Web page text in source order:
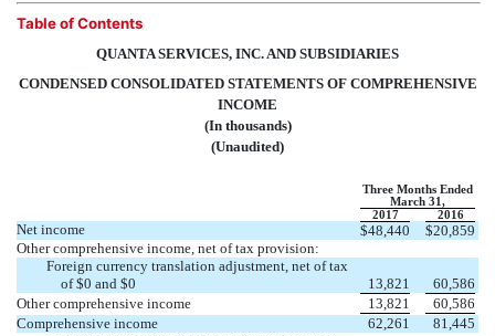
Table of Contents
QUANTA SERVICES, INC. AND SUBSIDIARIES
CONDENSED CONSOLIDATED STATEMENTS OF COMPREHENSIVE
INCOME
(In thousands)
(Unaudited)
Three Months Ended
March 31,
2017
2016
Net income $48,440 $20,859
Other comprehensive income, net of tax provision:
Foreign currency translation adjustment, net of tax
of $0 and $0
13,821
60,586
Other comprehensive income
13,821
60,586
Comprehensive income
62,261
81,445